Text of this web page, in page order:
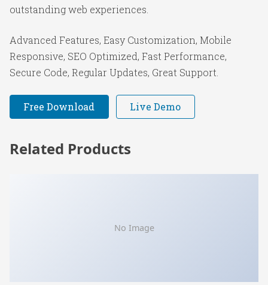
outstanding web experiences.
Advanced Features, Easy Customization, Mobile
Responsive, SEO Optimized, Fast Performance,
Secure Code, Regular Updates, Great Support.
Free Download Live Demo
Related Products
No Image